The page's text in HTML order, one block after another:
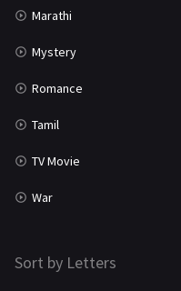
Marathi
Mystery
Romance
Tamil
TV Movie
War
Sort by Letters